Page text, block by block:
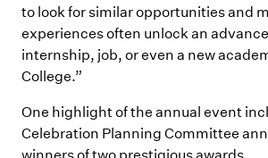
to look for similar opportunities and
experiences often unlock an
internship, job, or even a new
College.”
One highlight of the annual event
Celebration Planning Committee